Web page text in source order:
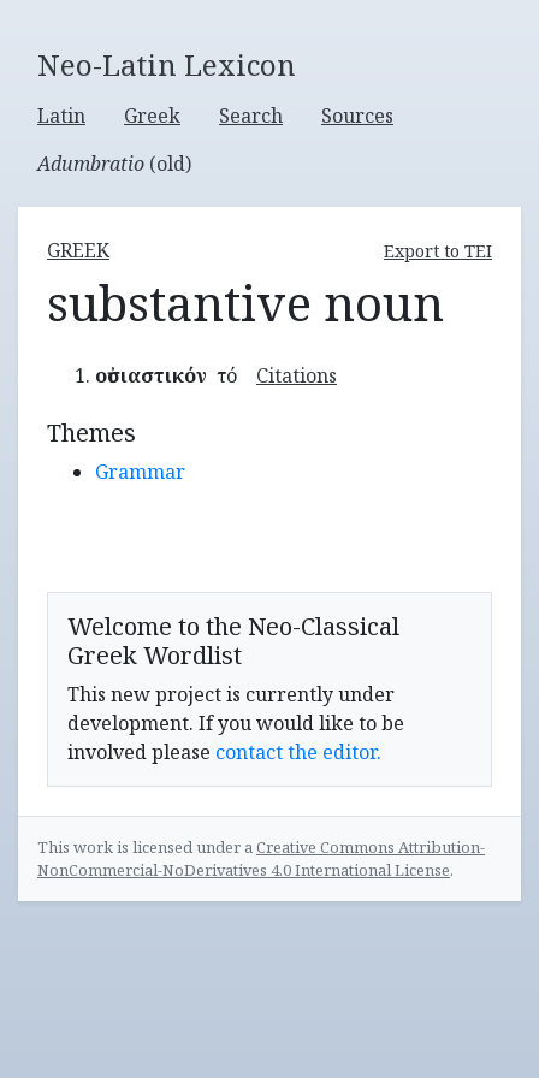
Neo-Latin Lexicon
Latin Greek Search
Sources
Adumbratio (old)
GREEK Export to TEI
substantive noun
οὐσιαστικόν τό Citations
Themes
Grammar
Welcome to the Neo-Classical
Greek Wordlist
This new project is currently under
development. If you would like to be
involved please contact the editor.
This work is licensed under aCreative Commons Attribution-
NonCommercial-NoDerivatives 4.0 International License.